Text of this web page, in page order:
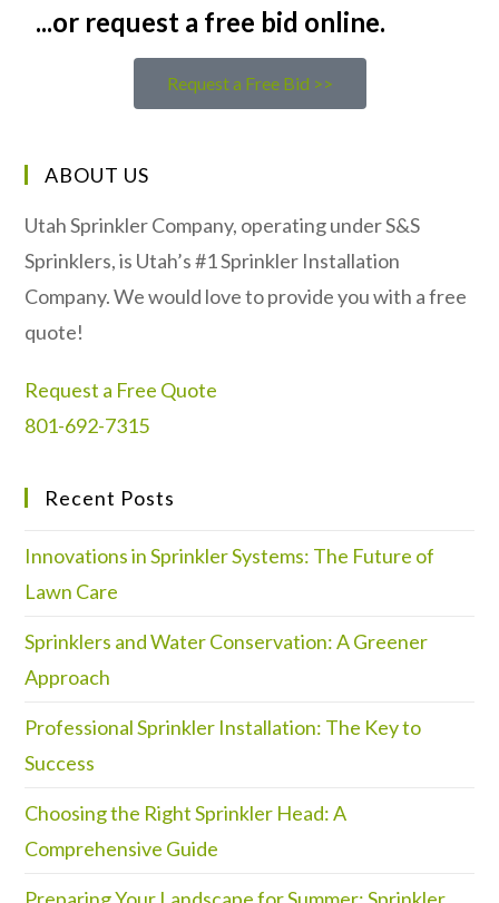
...or request a free bid online.
Request a Free Bid >>
ABOUT US
Utah Sprinkler Company, operating under S&S
Sprinklers, is Utah’s #1 Sprinkler Installation
Company. We would love to provide you with a free
quote!
Request a Free Quote
801-692-7315
Recent Posts
Innovations in Sprinkler Systems: The Future of
Lawn Care
Sprinklers and Water Conservation: A Greener
Approach
Professional Sprinkler Installation: The Key to
Success
Choosing the Right Sprinkler Head: A
Comprehensive Guide